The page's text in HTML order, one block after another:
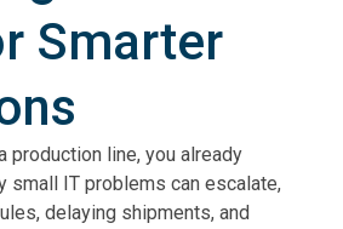
Smarter
production line, you already
small IT problems can escalate,
delaying shipments, and